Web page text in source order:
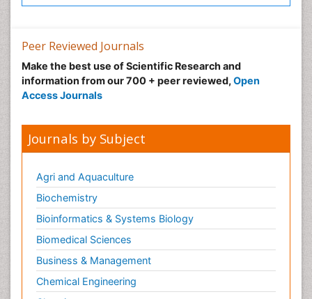
Peer Reviewed Journals
Make the best use of Scientific Research and
information from our 700 + peer reviewed, Open
Access Journals
Journals by Subject
Agri and Aquaculture
Biochemistry
Bioinformatics & Systems Biology
Biomedical Sciences
Business & Management
Chemical Engineering